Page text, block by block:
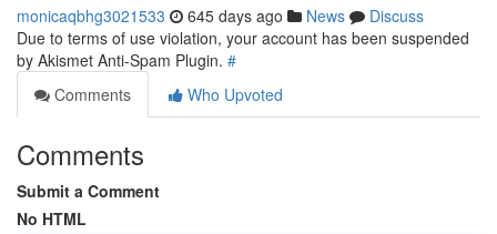
monicaqbhg3021533 645 days ago News
Discuss
Due to terms of use violation, your account has been suspended
by Akismet Anti-Spam Plugin. #
Comments
Who Upvoted
Comments
Submit a Comment
No HTML